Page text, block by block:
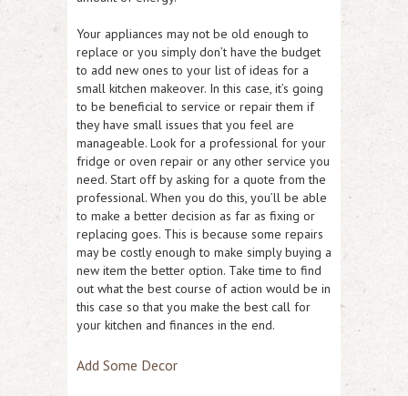
Your appliances may not be old enough to
replace or you simply don’t have the budget
to add new ones to your list of ideas for a
small kitchen makeover. In this case, it’s going
to be beneficial to service or repair them if
they have small issues that you feel are
manageable. Look for a professional for your
fridge or oven repair or any other service you
need. Start off by asking for a quote from the
professional. When you do this, you’ll be able
to make a better decision as far as fixing or
replacing goes. This is because some repairs
may be costly enough to make simply buying a
new item the better option. Take time to find
out what the best course of action would be in
this case so that you make the best call for
your kitchen and finances in the end.
Add Some Decor